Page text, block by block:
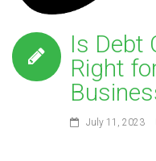
Is Debt
Right
July 11, 2023